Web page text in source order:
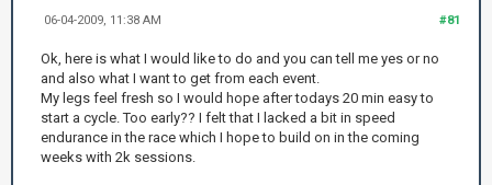
#81
06-04-2009, 11:38 AM
Ok, here is what I would like to do and you can tell me yes or no
and also what I want to get from each event.
My legs feel fresh so I would hope after todays 20 min easy to
start a cycle. Too early?? I felt that I lacked a bit in speed
endurance in the race which I hope to build on in the coming
weeks with 2k sessions.